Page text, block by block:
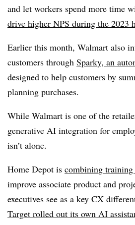
and let workers spend more time
drive higher NPS during the 2023
Earlier this month, Walmart also
customers through Sparky, an
designed to help customers by
planning purchases.
While Walmart is one of the
generative AI integration for
isn’t alone.
Home Depot is combining
improve associate product and
executives see as a key CX
Target rolled out its own AI